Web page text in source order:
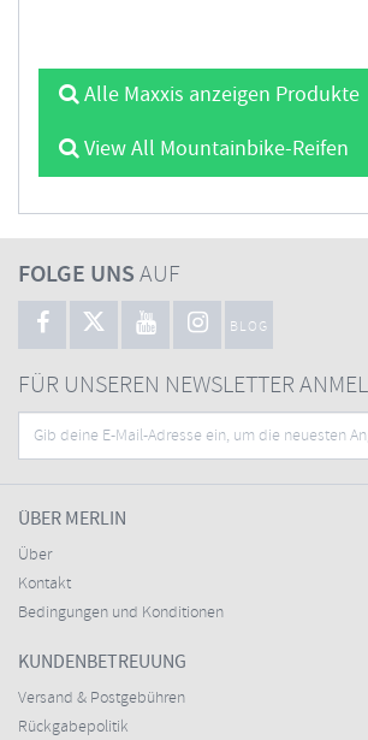
Alle Maxxis anzeigen Produkte
View All Mountainbike-Reifen
FOLGE UNSAUF
BLOG
FÜR UNSEREN NEWSLETTER
ÜBER MERLIN
Über
Kontakt
Bedingungen und Konditionen
KUNDENBETREUUNG
Versand & Postgebühren
Rückgabepolitik